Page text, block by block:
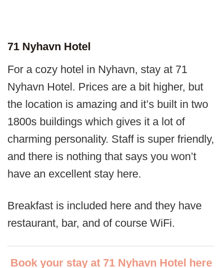
71 Nyhavn Hotel
For a cozy hotel in Nyhavn, stay at 71
Nyhavn Hotel. Prices are a bit higher, but
the location is amazing and it’s built in two
1800s buildings which gives it a lot of
charming personality. Staff is super friendly,
and there is nothing that says you won’t
have an excellent stay here.
Breakfast is included here and they have
restaurant, bar, and of course WiFi.
Book your stay at 71 Nyhavn Hotel here